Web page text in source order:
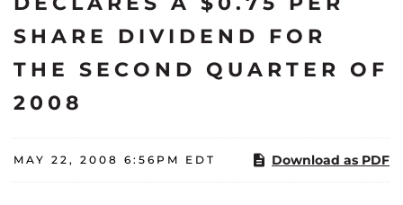
SHARE DIVIDEND FOR
THE SECOND QUARTER OF
2008
MAY 22, 2008 6:56PM EDT Download as PDF